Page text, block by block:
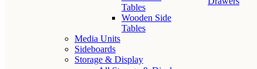
Tables
Wooden Side
Tables
Media Units
Sideboards
Storage & Display